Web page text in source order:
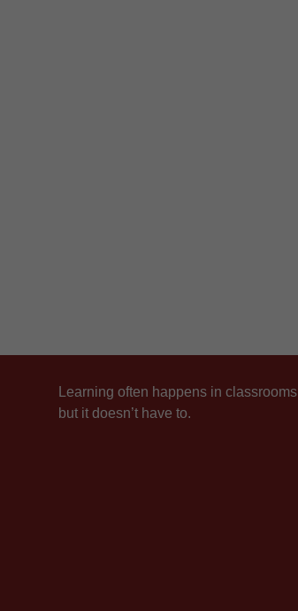
Learning often happens in classrooms
but it doesn’t have to.